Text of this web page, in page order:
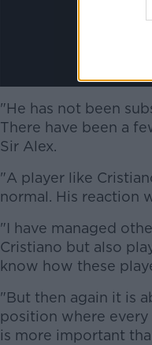
"He has not been
There have been a
Sir Alex.
"A player like
normal. His reaction
"I have managed
Cristiano but also
know how these
"But then again it is
position where
is more important